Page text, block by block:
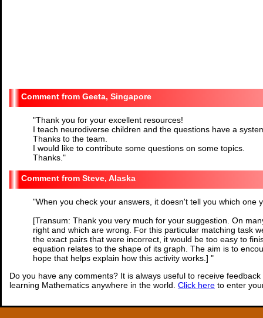
Geeta, Singapore
"Thank you for your excellent resources!
I teach neurodiverse children and the questions have a
Thanks to the team.
I would like to contribute some questions on some topics.
Thanks. "
Steve, Alaska
"When you check your answers, it doesn't tell you which one
[Transum: Thank you very much for your suggestion. On
right and which are wrong. For this particular matching task
the exact pairs that were incorrect, it would be too easy to
equation relates to the shape of its graph. The aim is to
hope that helps explain how this activity works.] "
Do you have any comments? It is always useful to receive
learning Mathematics anywhere in the world. Click here to enter